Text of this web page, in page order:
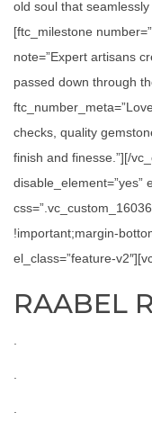
old soul that
[ftc_milestone
note=”Expert artisans
passed down through
checks, quality
finish and finesse.”][/
disable_element=”yes”
!important;margin-
el_class=”feature-
RAABEL